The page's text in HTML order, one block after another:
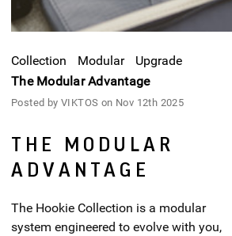
Collection Modular
Upgrade
The Modular Advantage
Posted by VIKTOS on Nov 12th 2025
THE MODULAR
ADVANTAGE
The Hookie Collection is a modular
system engineered to evolve with you,